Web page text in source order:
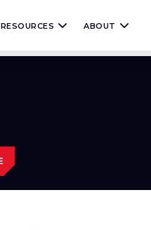
RESOURCES ABOUT